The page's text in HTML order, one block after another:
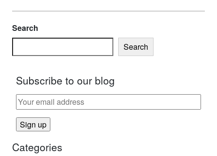
Search
Search
Subscribe to our blog
Categories